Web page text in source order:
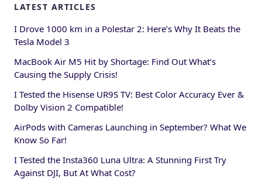
LATEST ARTICLES
I Drove 1000 km in a Polestar 2: Here’s Why It Beats the
Tesla Model 3
MacBook Air M5 Hit by Shortage: Find Out What’s
Causing the Supply Crisis!
I Tested the Hisense UR9S TV: Best Color Accuracy Ever &
Dolby Vision 2 Compatible!
AirPods with Cameras Launching in September? What We
Know So Far!
I Tested the Insta360 Luna Ultra: A Stunning First Try
Against DJI, But At What Cost?